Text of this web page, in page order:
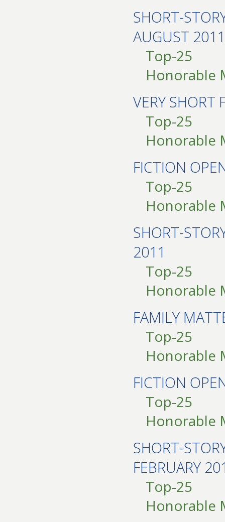
SHORT-
AUGUST 2011
Top-25
Honorable
VERY
Top-25
Honorable
FICTION
Top-25
Honorable
SHORT-
2011
Top-25
Honorable
FAMILY
Top-25
Honorable
FICTION
Top-25
Honorable
SHORT-
FEBRUARY
Top-25
Honorable